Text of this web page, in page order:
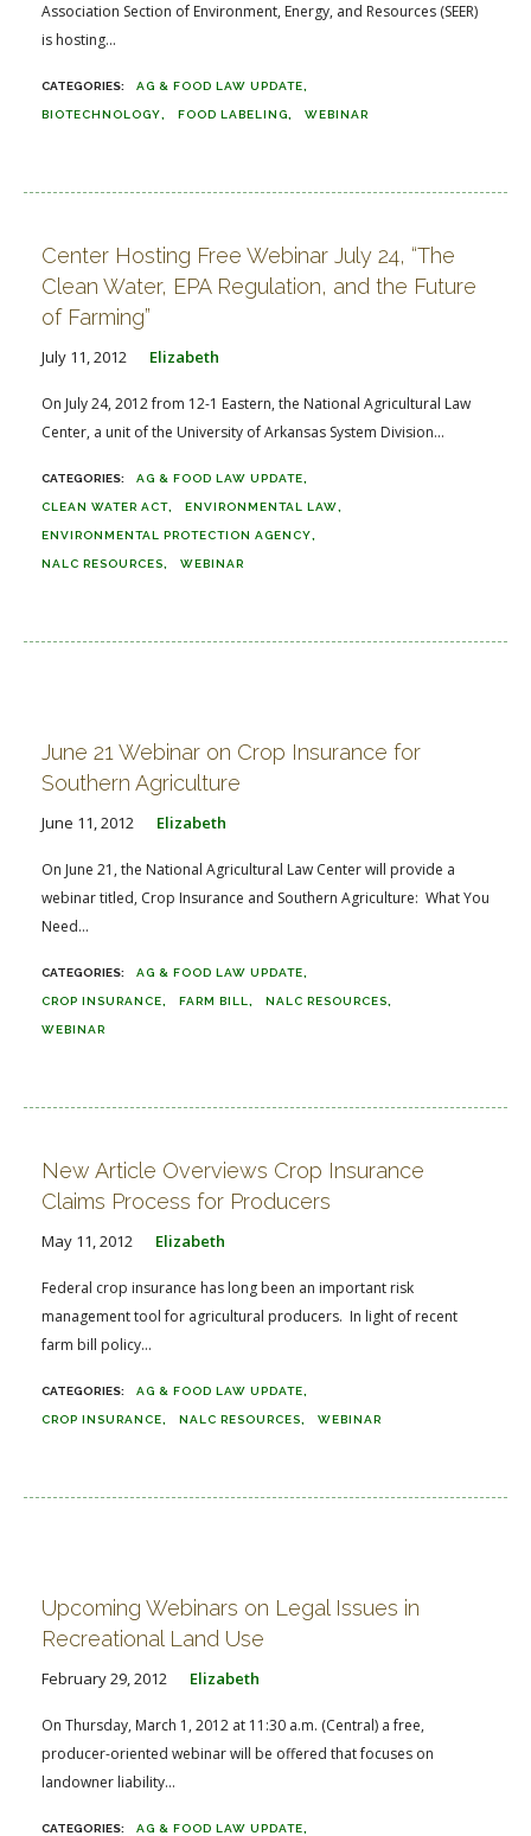
Association Section of Environment, Energy, and Resources (SEER)
is hosting...
AG & FOOD LAW UPDATE
BIOTECHNOLOGY FOOD LABELING WEBINAR
Center Hosting Free Webinar July 24, “The
Clean Water, EPA Regulation, and the Future
of Farming”
July 11, 2012 Elizabeth
On July 24, 2012 from 12-1 Eastern, the National Agricultural Law
Center, a unit of the University of Arkansas System Division...
AG & FOOD LAW UPDATE
CLEAN WATER ACT ENVIRONMENTAL LAW
ENVIRONMENTAL PROTECTION AGENCY
NALC RESOURCES WEBINAR
June 21 Webinar on Crop Insurance for
Southern Agriculture
June 11, 2012 Elizabeth
On June 21, the National Agricultural Law Center will provide a
webinar titled, Crop Insurance and Southern Agriculture: What You
Need...
AG & FOOD LAW UPDATE
CROP INSURANCE FARM BILL NALC RESOURCES
WEBINAR
New Article Overviews Crop Insurance
Claims Process for Producers
May 11, 2012 Elizabeth
Federal crop insurance has long been an important risk
management tool for agricultural producers. In light of recent
farm bill policy...
AG & FOOD LAW UPDATE
CROP INSURANCE NALC RESOURCES WEBINAR
Upcoming Webinars on Legal Issues in
Recreational Land Use
February 29, 2012 Elizabeth
On Thursday, March 1, 2012 at 11:30 a.m. (Central) a free,
producer-oriented webinar will be offered that focuses on
landowner liability...
AG & FOOD LAW UPDATE